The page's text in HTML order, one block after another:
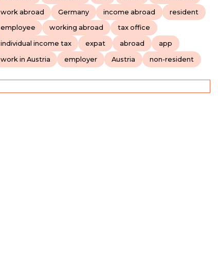
work abroad Germany income abroad resident
employee working abroad tax office
individual income tax expat abroad app
work in Austria employer Austria non-resident